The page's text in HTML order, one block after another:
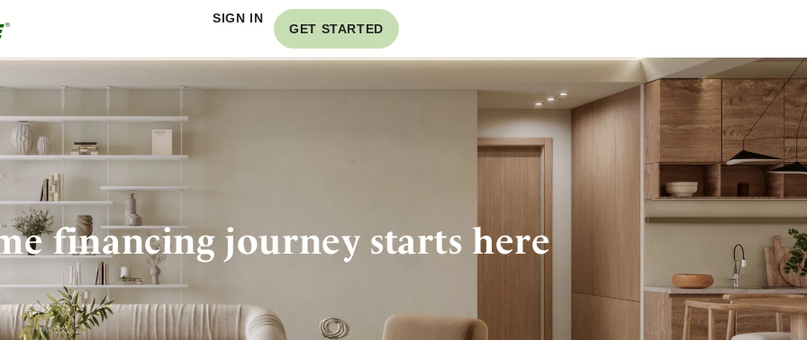
SIGN IN
GET STARTED
financing journey starts here